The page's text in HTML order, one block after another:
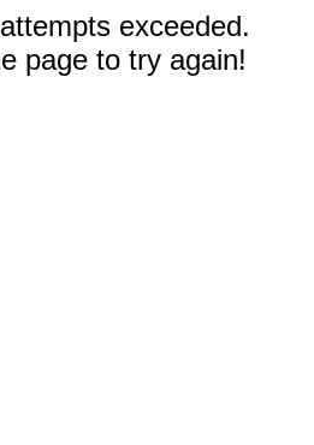
exceeded.
page to try again!